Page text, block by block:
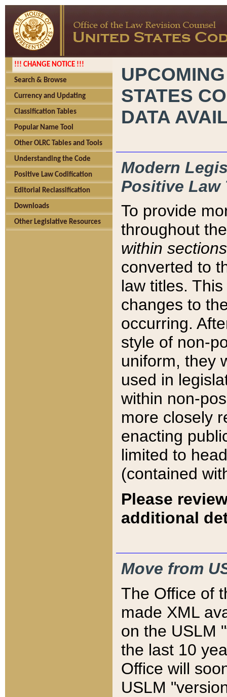
!!! CHANGE NOTICE !!!
Search & Browse
Currency and Updating
Classification Tables
Popular Name Tool
Other OLRC Tables and Tools
Understanding the Code
Positive Law Codification
Editorial Reclassification
Downloads
Other Legislative Resources
STATES
DATA
Modern
Positive Law
To provide
throughout
within sections
converted to
law titles.
changes to
occurring.
style of non-
uniform, they
used in
within non-
more closely
enacting
limited to
(contained
Please
additional
Move from
The Office of
made XML
on the USLM
the last 10
Office will
USLM